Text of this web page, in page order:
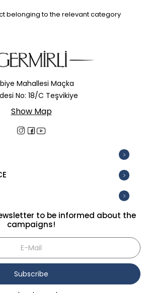
Filter Selected
belonging to the relevant category
Mahallesi Maçka
No: 18/C Teşvikiye
Show Map
to be informed about the
campaigns!
Subscribe